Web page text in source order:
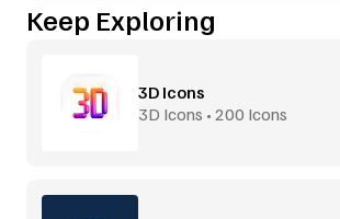
Keep Exploring
3D Icons
3D Icons • 200 Icons